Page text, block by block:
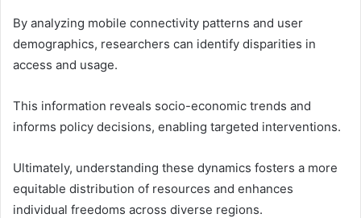
By analyzing mobile connectivity patterns and user
demographics, researchers can identify disparities in
access and usage.
This information reveals socio-economic trends and
informs policy decisions, enabling targeted interventions.
Ultimately, understanding these dynamics fosters a more
equitable distribution of resources and enhances
individual freedoms across diverse regions.